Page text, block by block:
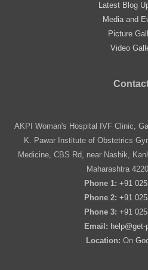
Latest Blog
Media and
Picture
Video
AKPI Woman's Hospital IVF Clinic,
K. Pawar Institute of Obstetrics
Medicine, CBS Rd, near Nashik,
Maharashtra
Phone 1: +91
Phone 2: +91
Phone 3: +91
Email: help@get-
Location: On